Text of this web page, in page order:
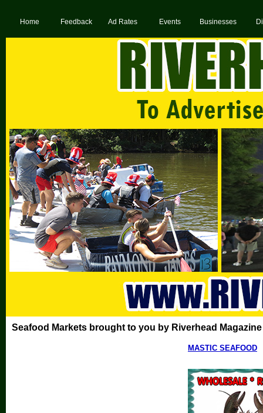
Home Feedback Ad Rates Events Businesses
Seafood Markets brought to you by Riverhead Magazine
MASTIC SEAFOOD